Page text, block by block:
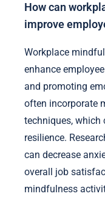
How can
improve
Workplace
enhance
and promoting
often incorporate
techniques, which
resilience.
can decrease
overall job
mindfulness